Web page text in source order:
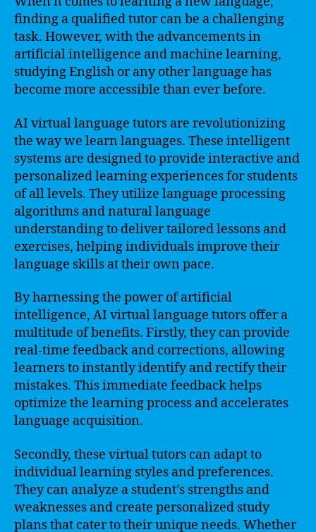
finding a qualified tutor can be a challenging
task. However, with the advancements in
artificial intelligence and machine learning,
studying English or any other language has
become more accessible than ever before.
AI virtual language tutors are revolutionizing
the way we learn languages. These intelligent
systems are designed to provide interactive and
personalized learning experiences for students
of all levels. They utilize language processing
algorithms and natural language
understanding to deliver tailored lessons and
exercises, helping individuals improve their
language skills at their own pace.
By harnessing the power of artificial
intelligence, AI virtual language tutors offer a
multitude of benefits. Firstly, they can provide
real-time feedback and corrections, allowing
learners to instantly identify and rectify their
mistakes. This immediate feedback helps
optimize the learning process and accelerates
language acquisition.
Secondly, these virtual tutors can adapt to
individual learning styles and preferences.
They can analyze a student’s strengths and
weaknesses and create personalized study
plans that cater to their unique needs. Whether